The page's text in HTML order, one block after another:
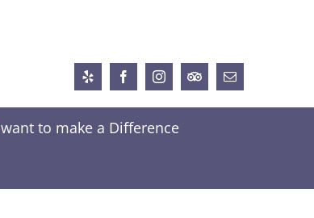
Yelp FacebookInstagramTrip
Advisor
Email
want to make a Difference